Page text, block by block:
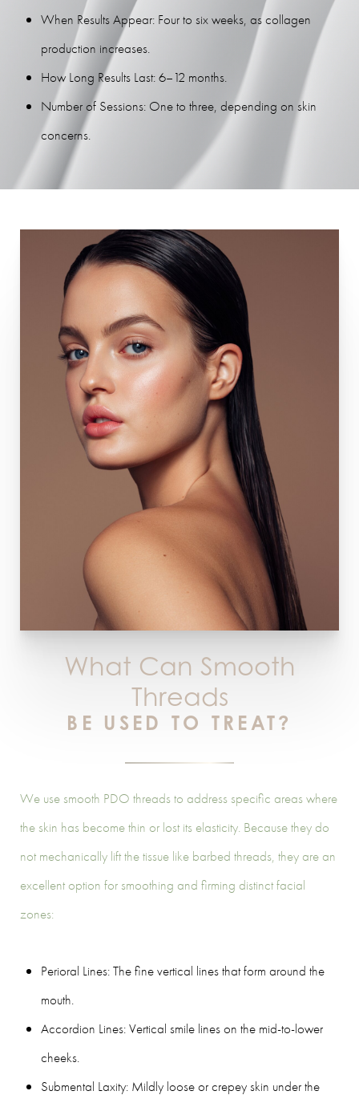
When Results Appear: Four to six weeks, as collagen
production increases.
How Long Results Last: 6–12 months.
Number of Sessions: One to three, depending on skin
concerns.
What Can Smooth
Threads
BE USED TO TREAT?
We use smooth PDO threads to address specific areas where
the skin has become thin or lost its elasticity. Because they do
not mechanically lift the tissue like barbed threads, they are an
excellent option for smoothing and firming distinct facial
zones:
Perioral Lines: The fine vertical lines that form around the
mouth.
Accordion Lines: Vertical smile lines on the mid-to-lower
cheeks.
Submental Laxity: Mildly loose or crepey skin under the